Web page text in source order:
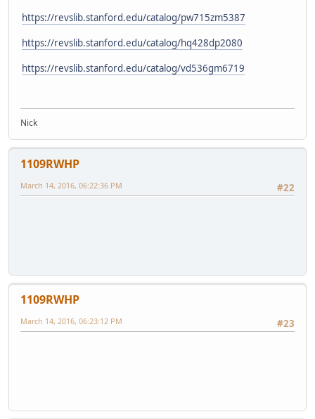
https://revslib.stanford.edu/catalog/pw715zm5387
https://revslib.stanford.edu/catalog/hq428dp2080
https://revslib.stanford.edu/catalog/vd536gm6719
Nick
1109RWHP
#22
March 14, 2016, 06:22:36 PM
1109RWHP
#23
March 14, 2016, 06:23:12 PM